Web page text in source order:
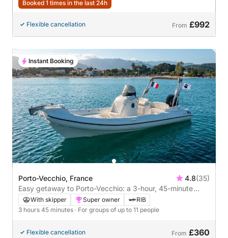
Booked 1 times in the last 24h
Flexible cancellation From £992
Porto-Vecchio, France 4.8(35)
Easy getaway to Porto-Vecchio: a 3-hour, 45-minute
boat trip on a speedboat
With skipper Super owner
RIB
3 hours 45 minutes · For groups of up to 11 people
Flexible cancellation From £360
Instant Booking